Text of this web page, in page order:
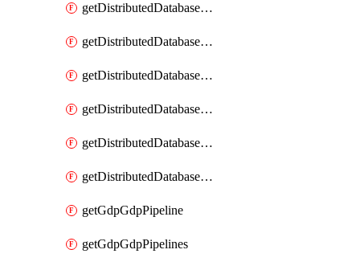
getDistributedDatabaseDistributedAutonomousDatabases
getDistributedDatabaseDistributedDatabase
getDistributedDatabaseDistributedDatabasePrivateEndpoint
getDistributedDatabaseDistributedDatabasePrivateEndpoints
getDistributedDatabaseDistributedDatabaseRaftMetric
getDistributedDatabaseDistributedDatabases
getGdpGdpPipeline
getGdpGdpPipelines